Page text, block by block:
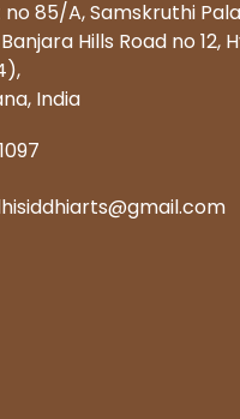
no 85/A, Samskruthi
Hills Road no 12,
India